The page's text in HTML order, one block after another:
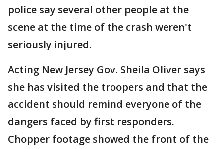
police say several other people at the
scene at the time of the crash weren't
seriously injured.
Acting New Jersey Gov. Sheila Oliver says
she has visited the troopers and that the
accident should remind everyone of the
dangers faced by first responders.
Chopper footage showed the front of the